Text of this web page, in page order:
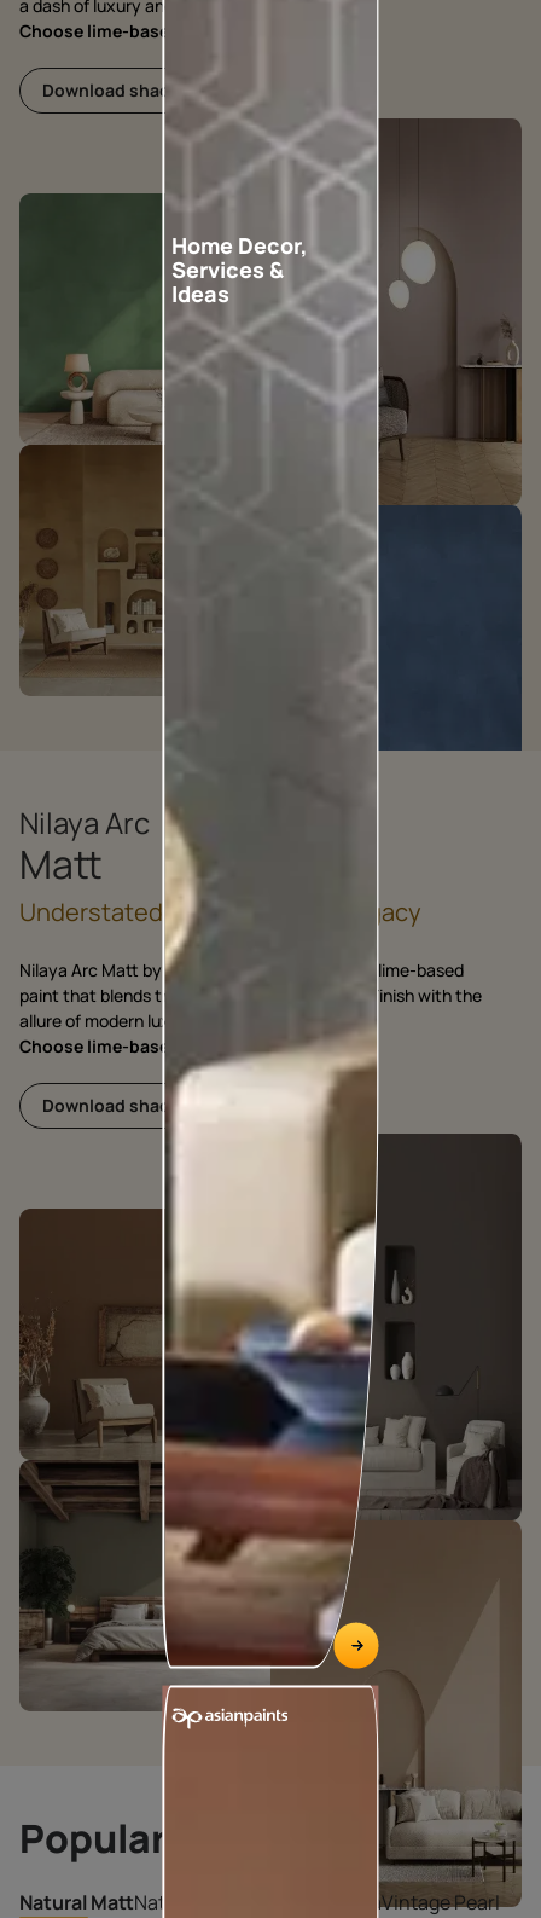
a dash of luxury and grandeur.
Choose lime-based, choose Nilaya Arc
Download shadecard
Nilaya Arc
Matt
Understated Craft, Enduring Legacy
Nilaya Arc Matt by Asian Paints is an exquisite lime-based
paint that blends the charm of Artisanal Matt Finish with the
allure of modern luxury.
Choose lime-based, choose Nilaya Arc
Download shadecard
Popular Shades
Natural MattNatural Pearl Cloudy EnigmaVintage Pearl
Home Decor,
Services &
Ideas